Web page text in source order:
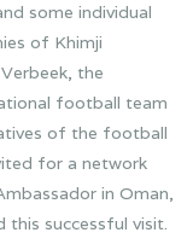
some individual
of Khimji
the
football team
of the football
for a network
in Oman,
this successful visit.